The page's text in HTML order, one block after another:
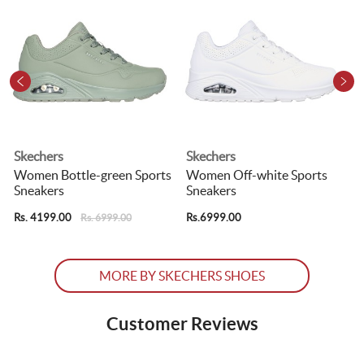
Skechers
Women Bottle-green Sports
Sneakers
Rs. 4199.00 Rs. 6999.00
Skechers
Women Off-white Sports
Sneakers
Rs.6999.00
MORE BY SKECHERS SHOES
Customer Reviews